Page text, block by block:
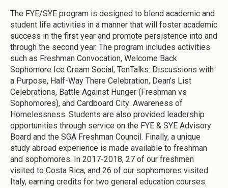
The FYE/SYE program is designed to blend academic and
student life activities in a manner that will foster academic
success in the first year and promote persistence into and
through the second year. The program includes activities
such as Freshman Convocation, Welcome Back
Sophomore Ice Cream Social, TenTalks: Discussions with
a Purpose, Half-Way There Celebration, Dean’s List
Celebrations, Battle Against Hunger (Freshman vs
Sophomores), and Cardboard City: Awareness of
Homelessness. Students are also provided leadership
opportunities through service on the FYE & SYE Advisory
Board and the SGA Freshman Council. Finally, a unique
study abroad experience is made available to freshman
and sophomores. In 2017-2018, 27 of our freshmen
visited to Costa Rica, and 26 of our sophomores visited
Italy, earning credits for two general education courses.